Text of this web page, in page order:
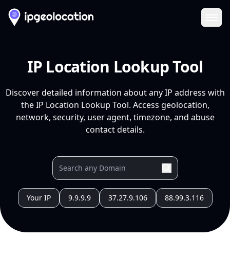
IP Location Lookup Tool
Discover detailed information about any IP address with
the IP Location Lookup Tool. Access geolocation,
network, security, user agent, timezone, and abuse
contact details.
Your IP 9.9.9.9 37.27.9.106 88.99.3.116